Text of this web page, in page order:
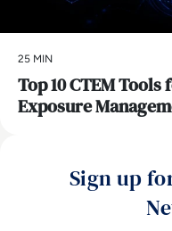
25 MIN
Top 10 CTEM
Exposure
Sign up